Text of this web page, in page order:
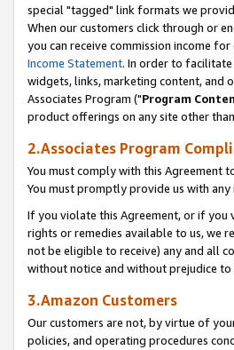
special "tagged" link formats we
When our customers click through or
you can receive commission income
Income Statement. In order to
widgets, links, marketing content, and
Associates Program ("Program
product offerings on any site other
2.Associates Program
You must comply with this Agreement
You must promptly provide us with
If you violate this Agreement, or if you
rights or remedies available to us, we
not be eligible to receive) any and all
without notice and without prejudice
3.Amazon Customers
Our customers are not, by virtue of
policies, and operating procedures